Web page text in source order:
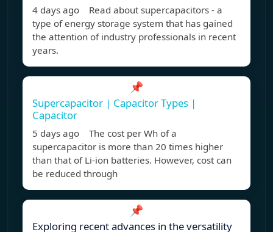
4 days ago Read about supercapacitors - a
type of energy storage system that has gained
the attention of industry professionals in recent
years.
📌
Supercapacitor | Capacitor Types |
Capacitor
5 days ago The cost per Wh of a
supercapacitor is more than 20 times higher
than that of Li-ion batteries. However, cost can
be reduced through
📌
Exploring recent advances in the versatility